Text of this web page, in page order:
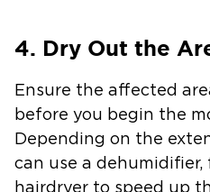
4. Dry Out the
Ensure the affected
before you begin the
Depending on the
can use a dehumidifier,
hairdryer to speed up